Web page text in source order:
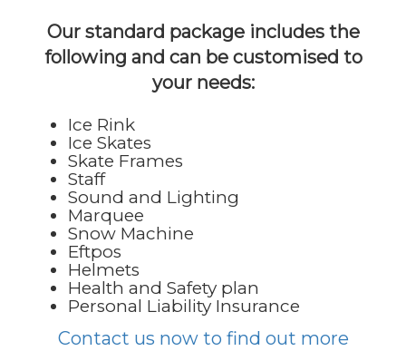
Our standard package includes the
following and can be customised to
your needs:
Ice Rink
Ice Skates
Skate Frames
Staff
Sound and Lighting
Marquee
Snow Machine
Eftpos
Helmets
Health and Safety plan
Personal Liability Insurance
Contact us now to find out more